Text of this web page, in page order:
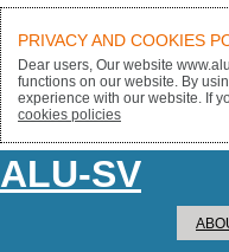
ALU-SV
PRIVACY AND COOKIES
Dear users, Our website
functions on our website. By
experience with our website. If
cookies policies